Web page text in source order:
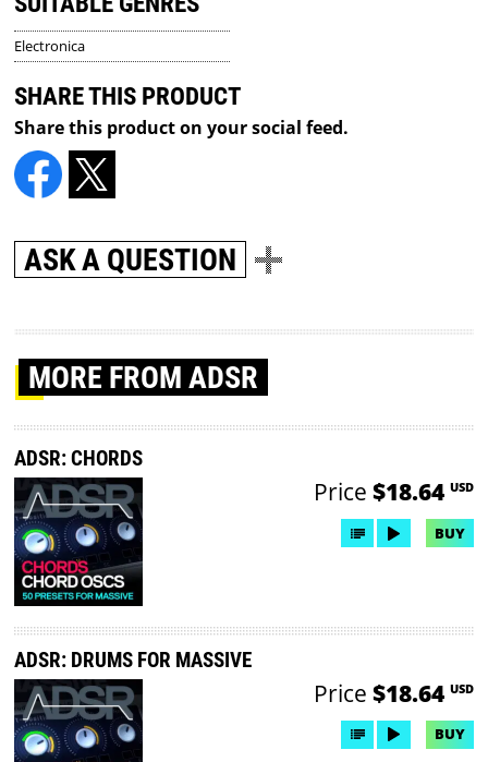
Electronica
SHARE THIS PRODUCT
Share this product on your social feed.
ASK A QUESTION
MORE FROM ADSR
ADSR: CHORDS
Price $18.64 USD
BUY
ADSR: DRUMS FOR MASSIVE
Price $18.64 USD
BUY